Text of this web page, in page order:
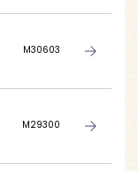
M30603
M29300